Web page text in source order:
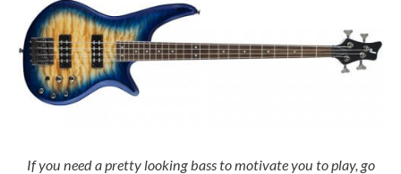
If you need a pretty looking bass to motivate you to play, go